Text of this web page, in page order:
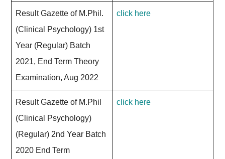
Result Gazette of M.Phil.
(Clinical Psychology) 1st
Year (Regular) Batch
2021, End Term Theory
Examination, Aug 2022
click here
Result Gazette of M.Phil
(Clinical Psychology)
(Regular) 2nd Year Batch
2020 End Term
click here